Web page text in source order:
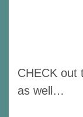
CHECK out
as well…